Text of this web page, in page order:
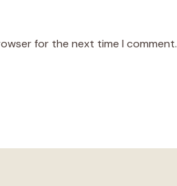
for the next time I comment.